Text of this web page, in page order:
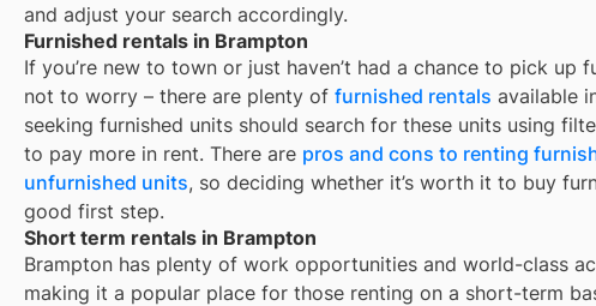
and adjust your search accordingly.
Furnished rentals in Brampton
If you’re new to town or just haven’t had a chance to pick up
not to worry – there are plenty of furnished rentals available
seeking furnished units should search for these units using
to pay more in rent. There are pros and cons to renting
unfurnished units, so deciding whether it’s worth it to buy
good first step.
Short term rentals in Brampton
Brampton has plenty of work opportunities and world-class
making it a popular place for those renting on a short-term